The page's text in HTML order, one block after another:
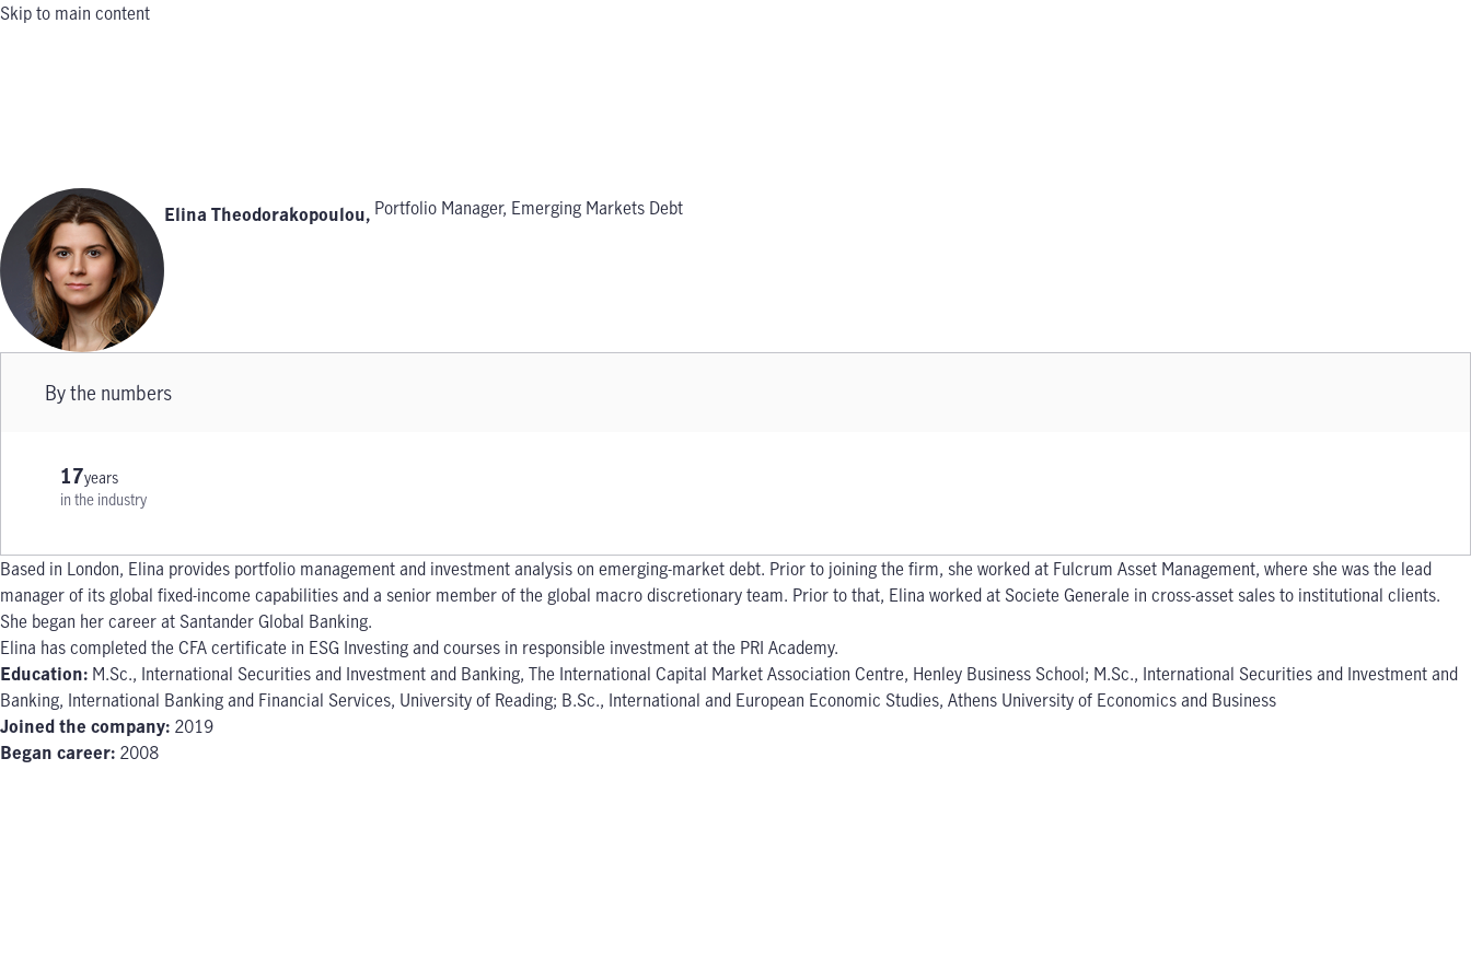
Skip to main content
Elina Theodorakopoulou, Portfolio Manager, Emerging Markets Debt
By the numbers
17years
in the industry
Based in London, Elina provides portfolio management and investment analysis on emerging-market debt. Prior to joining the firm, she worked at Fulcrum Asset Management, where she was the lead
manager of its global fixed-income capabilities and a senior member of the global macro discretionary team. Prior to that, Elina worked at Societe Generale in cross-asset sales to institutional clients.
She began her career at Santander Global Banking.
Elina has completed the CFA certificate in ESG Investing and courses in responsible investment at the PRI Academy.
Education: M.Sc., International Securities and Investment and Banking, The International Capital Market Association Centre, Henley Business School; M.Sc., International Securities and Investment and
Banking, International Banking and Financial Services, University of Reading; B.Sc., International and European Economic Studies, Athens University of Economics and Business
Joined the company: 2019
Began career: 2008